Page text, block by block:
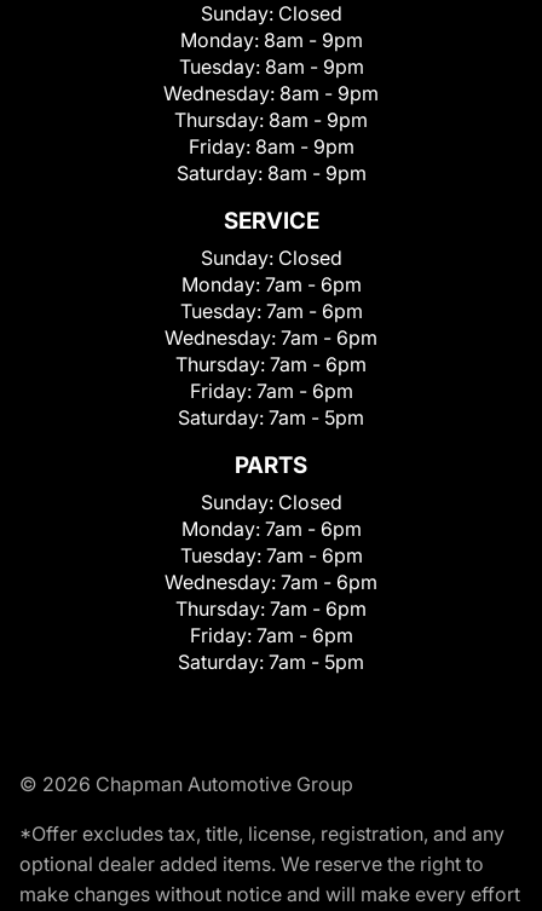
Sunday: Closed
Monday: 8am - 9pm
Tuesday: 8am - 9pm
Wednesday: 8am - 9pm
Thursday: 8am - 9pm
Friday: 8am - 9pm
Saturday: 8am - 9pm
SERVICE
Sunday: Closed
Monday: 7am - 6pm
Tuesday: 7am - 6pm
Wednesday: 7am - 6pm
Thursday: 7am - 6pm
Friday: 7am - 6pm
Saturday: 7am - 5pm
PARTS
Sunday: Closed
Monday: 7am - 6pm
Tuesday: 7am - 6pm
Wednesday: 7am - 6pm
Thursday: 7am - 6pm
Friday: 7am - 6pm
Saturday: 7am - 5pm
© 2026 Chapman Automotive Group
*Offer excludes tax, title, license, registration, and any
optional dealer added items. We reserve the right to
make changes without notice and will make every effort